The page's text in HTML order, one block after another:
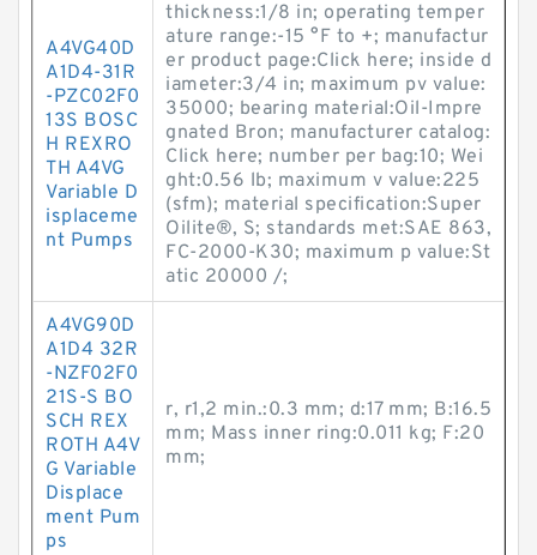
A4VG40D
A1D4-31R
-PZC02F0
13S BOSC
H REXRO
TH A4VG
Variable D
isplaceme
nt Pumps
thickness:1/8 in; operating temper
ature range:-15 °F to +; manufactur
er product page:Click here; inside d
iameter:3/4 in; maximum pv value:
35000; bearing material:Oil-Impre
gnated Bron; manufacturer catalog:
Click here; number per bag:10; Wei
ght:0.56 lb; maximum v value:225
(sfm); material specification:Super
Oilite®, S; standards met:SAE 863,
FC-2000-K30; maximum p value:St
atic 20000 /;
A4VG90D
A1D4 32R
-NZF02F0
21S-S BO
SCH REX
ROTH A4V
G Variable
Displace
ment Pum
ps
r, r1,2 min.:0.3 mm; d:17 mm; B:16.5
mm; Mass inner ring:0.011 kg; F:20
mm;